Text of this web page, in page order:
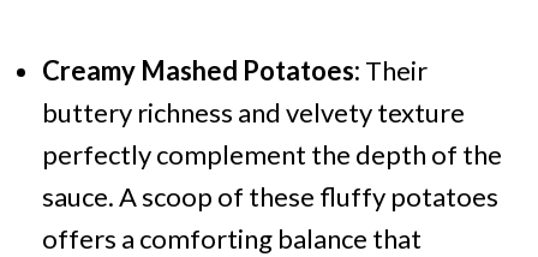
Creamy Mashed Potatoes: Their
buttery richness and velvety texture
perfectly complement the depth of the
sauce. A scoop of these fluffy potatoes
offers a comforting balance that